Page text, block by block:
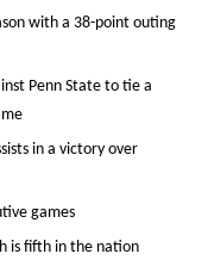
with a 38-point outing
Penn State to tie a
in a victory over
games
is fifth in the nation